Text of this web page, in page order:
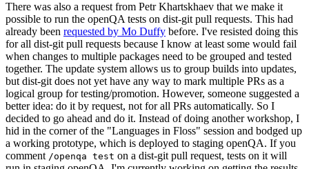
There was also a request from Petr Khartskhaev that we make it
possible to run the openQA tests on dist-git pull requests. This had
already been requested by Mo Duffy before. I've resisted doing this
for all dist-git pull requests because I know at least some would fail
when changes to multiple packages need to be grouped and tested
together. The update system allows us to group builds into updates,
but dist-git does not yet have any way to mark multiple PRs as a
logical group for testing/promotion. However, someone suggested a
better idea: do it by request, not for all PRs automatically. So I
decided to go ahead and do it. Instead of doing another workshop, I
hid in the corner of the "Languages in Floss" session and bodged up
a working prototype, which is deployed to staging openQA. If you
comment /openqa test on a dist-git pull request, tests on it will